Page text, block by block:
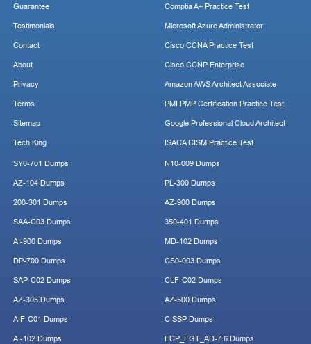
Guarantee
Testimonials
Contact
About
Privacy
Terms
Sitemap
Tech King
Comptia A+ Practice Test
Microsoft Azure Administrator
Cisco CCNA Practice Test
Cisco CCNP Enterprise
Amazon AWS Architect Associate
PMI PMP Certification Practice Test
Google Professional Cloud Architect
ISACA CISM Practice Test
SY0-701 Dumps
AZ-104 Dumps
200-301 Dumps
SAA-C03 Dumps
AI-900 Dumps
DP-700 Dumps
SAP-C02 Dumps
AZ-305 Dumps
AIF-C01 Dumps
AI-102 Dumps
N10-009 Dumps
PL-300 Dumps
AZ-900 Dumps
350-401 Dumps
MD-102 Dumps
CS0-003 Dumps
CLF-C02 Dumps
AZ-500 Dumps
CISSP Dumps
FCP_FGT_AD-7.6 Dumps